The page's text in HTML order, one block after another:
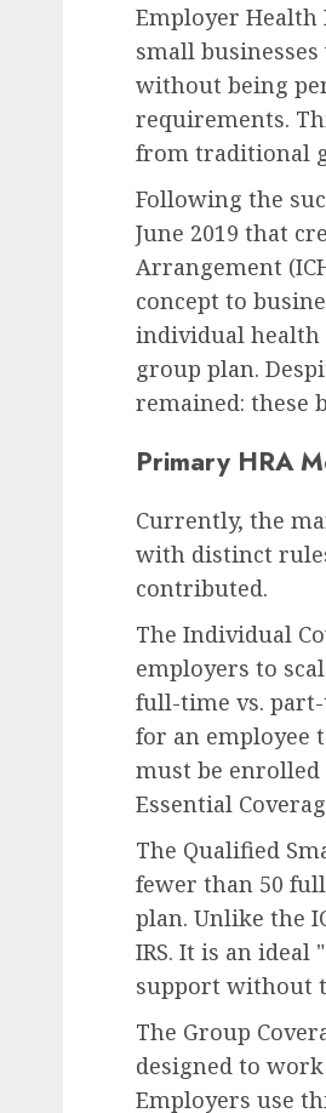
Employer Health
small
without being
requirements.
from traditional
Following the
June 2019 that
Arrangement
concept to
individual health
group plan.
remained: these
Primary HRA
Currently, the
with distinct
contributed.
The Individual
employers to
full-time vs.
for an employee
must be
Essential
The Qualified
fewer than 50
plan. Unlike the
IRS. It is an
support without
The Group
designed to
Employers use